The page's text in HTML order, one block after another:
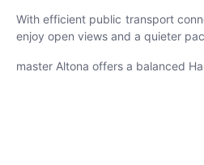
With efficient public transport
enjoy open views and a quieter
master Altona offers a balanced